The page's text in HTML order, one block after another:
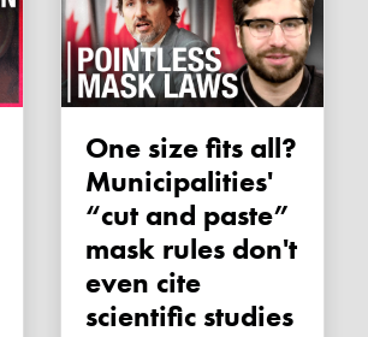
One size fits all?
Municipalities'
“cut and paste”
mask rules don't
even cite
scientific studies